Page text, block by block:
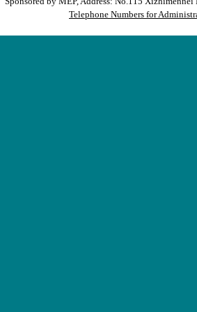
Telephone Numbers for